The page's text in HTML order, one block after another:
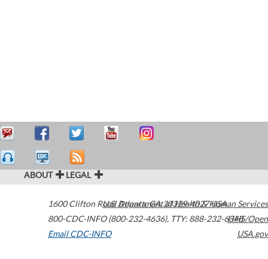
ABOUT LEGAL
1600 Clifton Road Atlanta,GA30329-4027USA
800-CDC-INFO (800-232-4636), TTY: 888-232-6348
Email CDC-INFO
U.S. Department of Health & Human Services
HHS/Open
USA.gov